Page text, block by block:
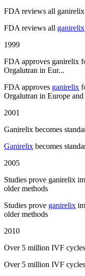
FDA reviews all ganirelix
FDA reviews all ganirelix
1999
FDA approves ganirelix
Orgalutran in Eur...
FDA approves ganirelix
Orgalutran in Europe
2001
Ganirelix becomes
Ganirelix becomes
2005
Studies prove ganirelix
older methods
Studies prove ganirelix
older methods
2010
Over 5 million IVF
Over 5 million IVF